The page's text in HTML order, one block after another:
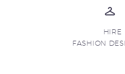
HIRE
FASHION